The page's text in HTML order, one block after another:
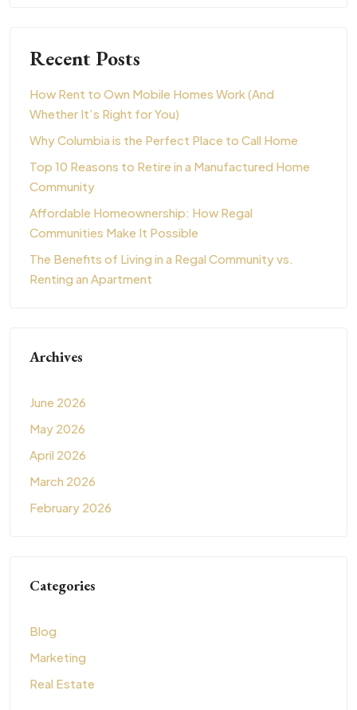
Recent Posts
How Rent to Own Mobile Homes Work (And
Whether It’s Right for You)
Why Columbia is the Perfect Place to Call Home
Top 10 Reasons to Retire in a Manufactured Home
Community
Affordable Homeownership: How Regal
Communities Make It Possible
The Benefits of Living in a Regal Community vs.
Renting an Apartment
Archives
June 2026
May 2026
April 2026
March 2026
February 2026
Categories
Blog
Marketing
Real Estate